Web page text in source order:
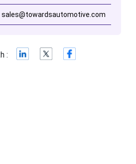
sales@towardsautomotive.com
: